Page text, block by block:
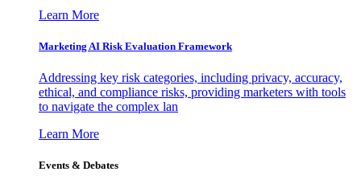
Learn More
Marketing AI Risk Evaluation Framework
Addressing key risk categories, including privacy, accuracy,
ethical, and compliance risks, providing marketers with tools
to navigate the complex lan
Learn More
Events & Debates